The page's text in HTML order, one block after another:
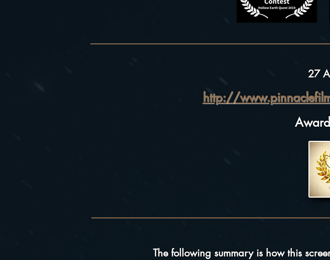
27
http://
The following summary is how this